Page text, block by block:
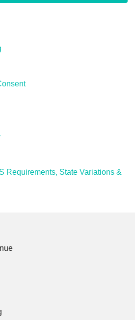
Requirements, State Variations &